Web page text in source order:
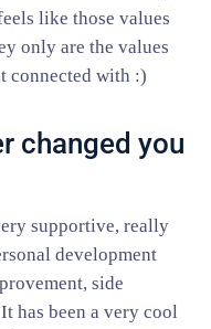
like those values
only are the values
connected with :)
changed you
supportive, really
development
side
has been a very cool